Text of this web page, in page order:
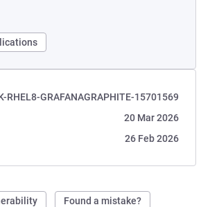
RHEL8-GRAFANAGRAPHITE-15701569
20 Mar 2026
26 Feb 2026
Found a mistake?